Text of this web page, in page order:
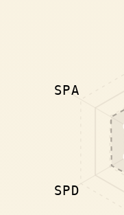
SPD
SPA